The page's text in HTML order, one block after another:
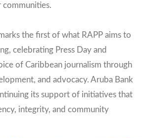
the first of what RAPP aims to
celebrating Press Day and
of Caribbean journalism through
and advocacy. Aruba Bank
its support of initiatives that
integrity, and community